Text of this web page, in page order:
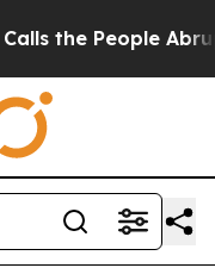
Abruptly Laid